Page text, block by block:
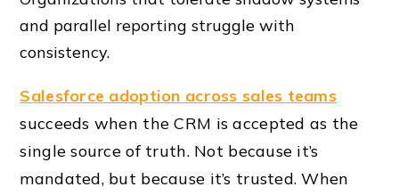
and parallel reporting struggle with
consistency.
Salesforce adoption across sales teams
succeeds when the CRM is accepted as the
single source of truth. Not because it’s
mandated, but because it’s trusted. When